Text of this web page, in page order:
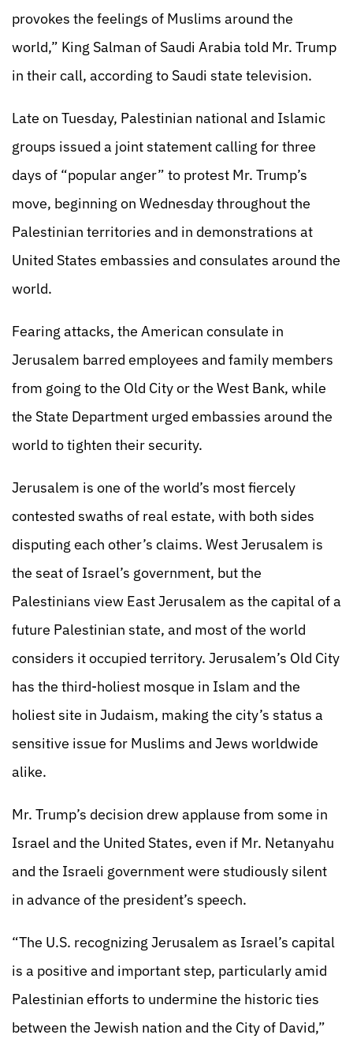
provokes the feelings of Muslims around the
world,” King Salman of Saudi Arabia told Mr. Trump
in their call, according to Saudi state television.
Late on Tuesday, Palestinian national and Islamic
groups issued a joint statement calling for three
days of “popular anger” to protest Mr. Trump’s
move, beginning on Wednesday throughout the
Palestinian territories and in demonstrations at
United States embassies and consulates around the
world.
Fearing attacks, the American consulate in
Jerusalem barred employees and family members
from going to the Old City or the West Bank, while
the State Department urged embassies around the
world to tighten their security.
Jerusalem is one of the world’s most fiercely
contested swaths of real estate, with both sides
disputing each other’s claims. West Jerusalem is
the seat of Israel’s government, but the
Palestinians view East Jerusalem as the capital of a
future Palestinian state, and most of the world
considers it occupied territory. Jerusalem’s Old City
has the third-holiest mosque in Islam and the
holiest site in Judaism, making the city’s status a
sensitive issue for Muslims and Jews worldwide
alike.
Mr. Trump’s decision drew applause from some in
Israel and the United States, even if Mr. Netanyahu
and the Israeli government were studiously silent
in advance of the president’s speech.
“The U.S. recognizing Jerusalem as Israel’s capital
is a positive and important step, particularly amid
Palestinian efforts to undermine the historic ties
between the Jewish nation and the City of David,”